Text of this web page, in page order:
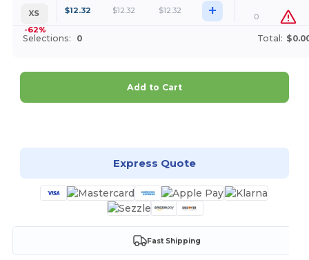
XS
-62%
$12.32 $12.32 $12.32 + 0
Selections: 0 Total:
Add to Cart
Express Quote
Fast Shipping